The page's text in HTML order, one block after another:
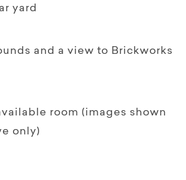
yard
and a view to Brickworks
room (images shown
only)